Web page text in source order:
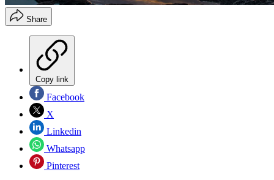
Share
Copy link
Facebook
X
Linkedin
Whatsapp
Pinterest